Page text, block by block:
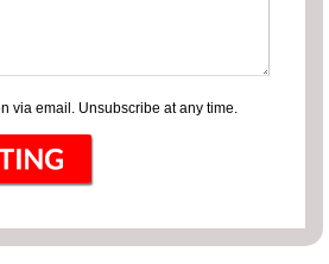
via email. Unsubscribe at any time.